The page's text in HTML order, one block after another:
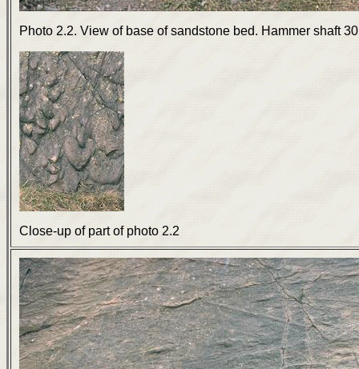
Photo 2.2. View of base of sandstone bed. Hammer shaft
Close-up of part of photo 2.2